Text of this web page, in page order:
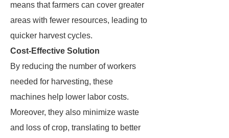
means that farmers can cover greater
areas with fewer resources, leading to
quicker harvest cycles.
Cost-Effective Solution
By reducing the number of workers
needed for harvesting, these
machines help lower labor costs.
Moreover, they also minimize waste
and loss of crop, translating to better